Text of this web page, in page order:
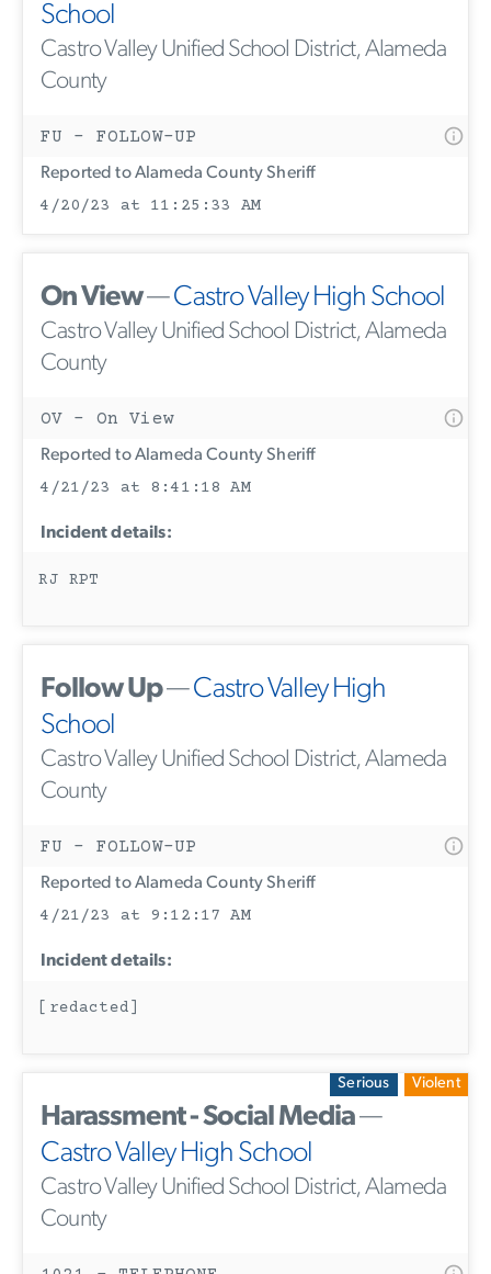
School
Castro Valley Unified School District, Alameda
County
FU - FOLLOW-UP
Reported to Alameda County Sheriff
4/20/23 at 11:25:33 AM
On View—Castro Valley High School
Castro Valley Unified School District, Alameda
County
OV - On View
Reported to Alameda County Sheriff
4/21/23 at 8:41:18 AM
Incident details:
RJ RPT
Follow Up—Castro Valley High
School
Castro Valley Unified School District, Alameda
County
FU - FOLLOW-UP
Reported to Alameda County Sheriff
4/21/23 at 9:12:17 AM
Incident details:
[redacted]
Serious Violent
Harassment - Social Media—
Castro Valley High School
Castro Valley Unified School District, Alameda
County